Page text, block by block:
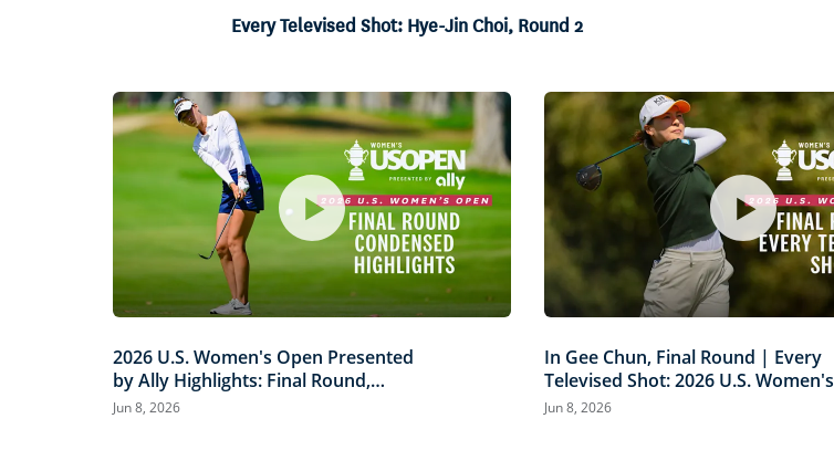
Time
Every Televised Shot: Hye-Jin Choi, Round 2
2026 U.S. Women's Open Presented
by Ally Highlights: Final Round,
Condensed
Jun 8, 2026
In Gee Chun, Final Round | Every
Televised Shot: 2026 U.S. Women's
Open Presented by Ally Highlights
Jun 8, 2026